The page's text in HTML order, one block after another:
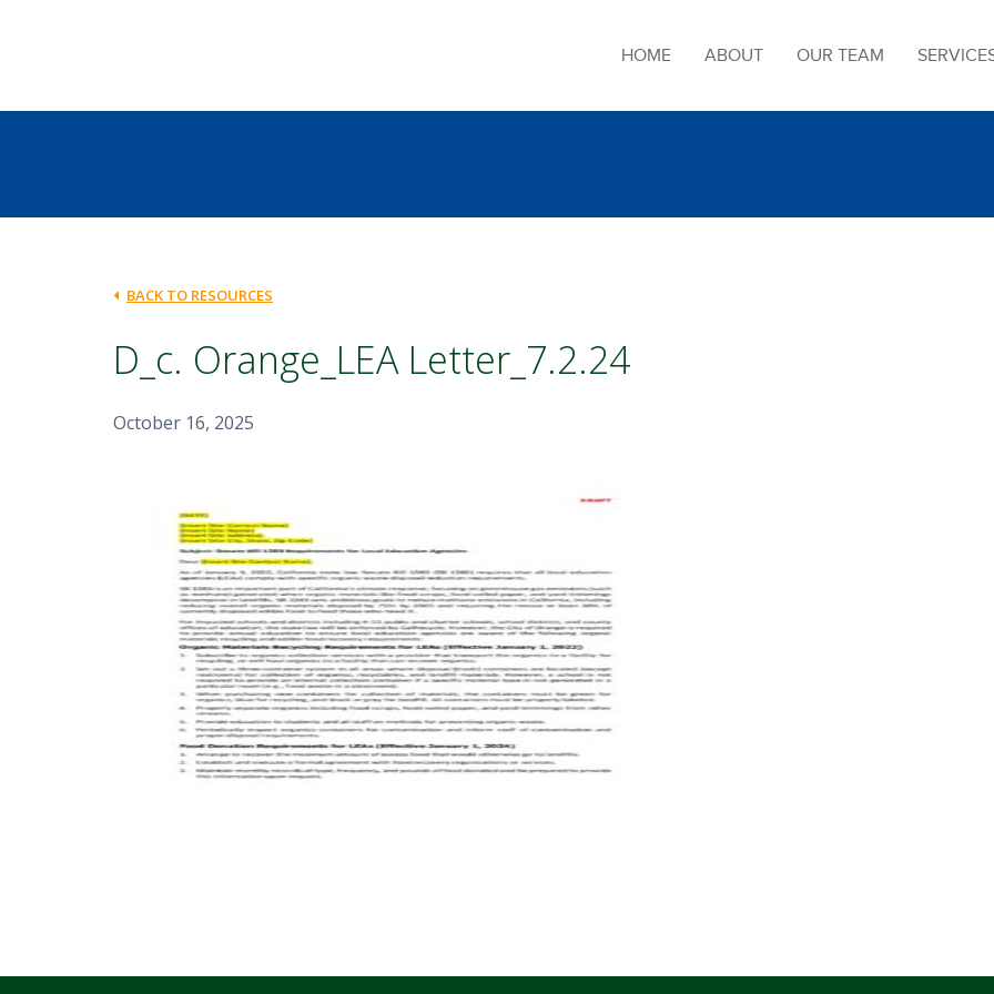
HOME ABOUT OUR TEAM
BACK TO RESOURCES
D_c. Orange_LEA Letter_7.2.24
October 16, 2025